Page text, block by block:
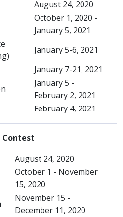
August 24, 2020
October 1, 2020 -
January 5, 2021
January 5-6, 2021
January 7-21, 2021
January 5 -
February 2, 2021
February 4, 2021
August 24, 2020
October 1 - November
15, 2020
November 15 -
December 11, 2020